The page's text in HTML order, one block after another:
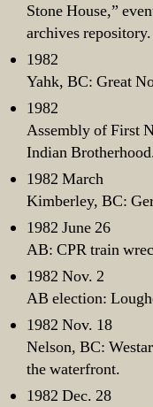
Stone House,”
archives repository.
1982
Yahk, BC: Great
1982
Assembly of First
Indian
1982 March
Kimberley, BC:
1982 June 26
AB: CPR train
1982 Nov. 2
AB election:
1982 Nov. 18
Nelson, BC:
the waterfront.
1982 Dec. 28